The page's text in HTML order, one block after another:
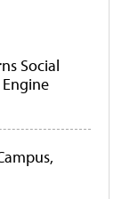
Social